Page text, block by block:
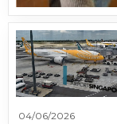
04/06/2026